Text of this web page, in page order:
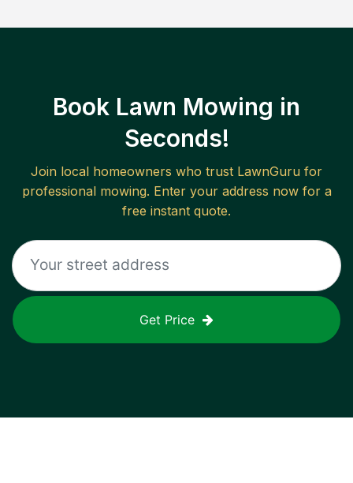
Book Lawn Mowing in
Seconds!
Join local homeowners who trust LawnGuru for
professional mowing. Enter your address now for a
free instant quote.
Get Price